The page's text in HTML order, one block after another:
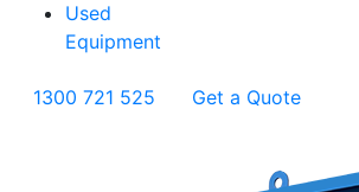
Used
Equipment
1300 721 525 Get a Quote